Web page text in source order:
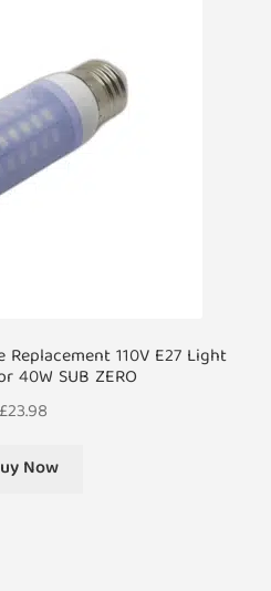
Replacement 110V E27 Light
40W SUB ZERO
£23.98
Now